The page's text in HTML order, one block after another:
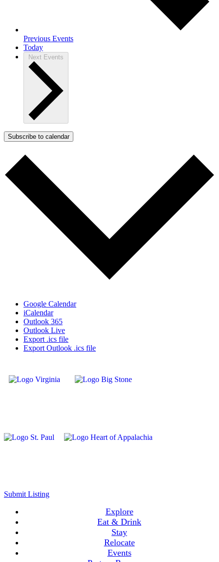
Previous Events
Today
Next Events
Subscribe to calendar
Google Calendar
iCalendar
Outlook 365
Outlook Live
Export .ics file
Export Outlook .ics file
Submit Listing
Explore
Eat & Drink
Stay
Relocate
Events